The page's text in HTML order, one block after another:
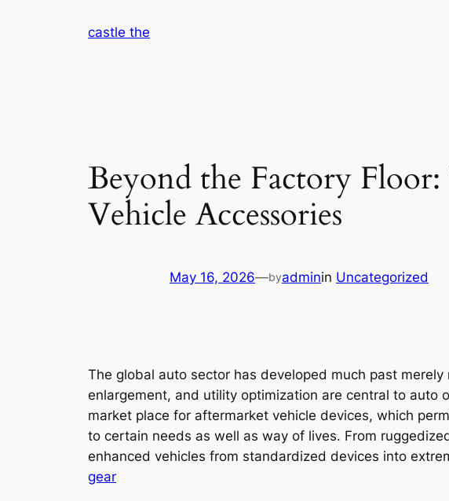
castle the
Beyond the Factory
Vehicle Accessories
May 16, 2026—byadminin Uncategorized
The global auto sector has developed much past
enlargement, and utility optimization are central to auto
market place for aftermarket vehicle devices, which
to certain needs as well as way of lives. From
enhanced vehicles from standardized devices into
gear